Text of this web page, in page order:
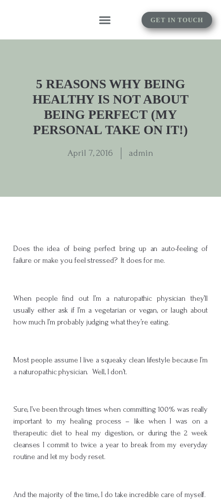
GET IN TOUCH
5 REASONS WHY BEING
HEALTHY IS NOT ABOUT
BEING PERFECT (MY
PERSONAL TAKE ON IT!)
April 7, 2016 admin
Does the idea of being perfect bring up an auto-feeling of
failure or make you feel stressed? It does for me.
When people find out I’m a naturopathic physician they’ll
usually either ask if I’m a vegetarian or vegan, or laugh about
how much I’m probably judging what they’re eating.
Most people assume I live a squeaky clean lifestyle because I’m
a naturopathic physician. Well, I don’t.
Sure, I’ve been through times when committing 100% was really
important to my healing process – like when I was on a
therapeutic diet to heal my digestion, or during the 2 week
cleanses I commit to twice a year to break from my everyday
routine and let my body reset.
And the majority of the time, I do take incredible care of myself.